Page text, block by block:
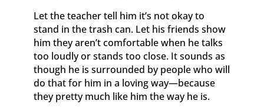
Let the teacher tell him it’s not okay to
stand in the trash can. Let his friends show
him they aren’t comfortable when he talks
too loudly or stands too close. It sounds as
though he is surrounded by people who will
do that for him in a loving way—because
they pretty much like him the way he is.